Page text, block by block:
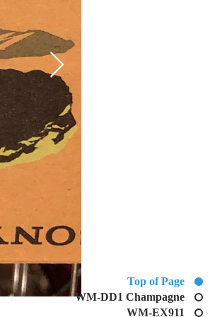
Top of Page
WM-DD1 Champagne
WM-EX911